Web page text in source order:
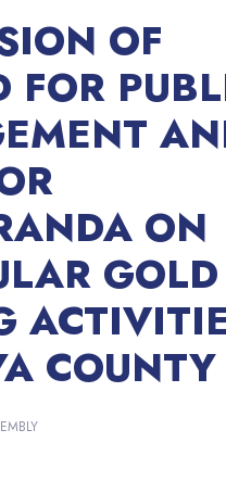
OF
FOR
ON
GOLD
COUNTY